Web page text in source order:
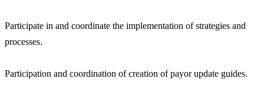
Participate in and coordinate the implementation of strategies and
processes.
Participation and coordination of creation of payor update guides.